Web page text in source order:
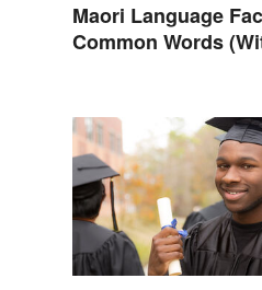
Maori Language
Common Words